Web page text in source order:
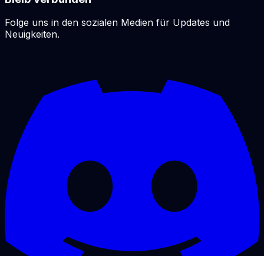
Folge uns in den sozialen Medien für Updates und
Neuigkeiten.